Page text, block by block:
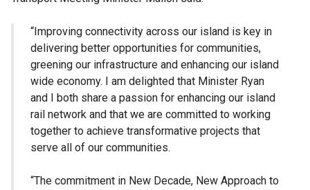
“Improving connectivity across our island is key in
delivering better opportunities for communities,
greening our infrastructure and enhancing our island
wide economy. I am delighted that Minister Ryan
and I both share a passion for enhancing our island
rail network and that we are committed to working
together to achieve transformative projects that
serve all of our communities.
“The commitment in New Decade, New Approach to